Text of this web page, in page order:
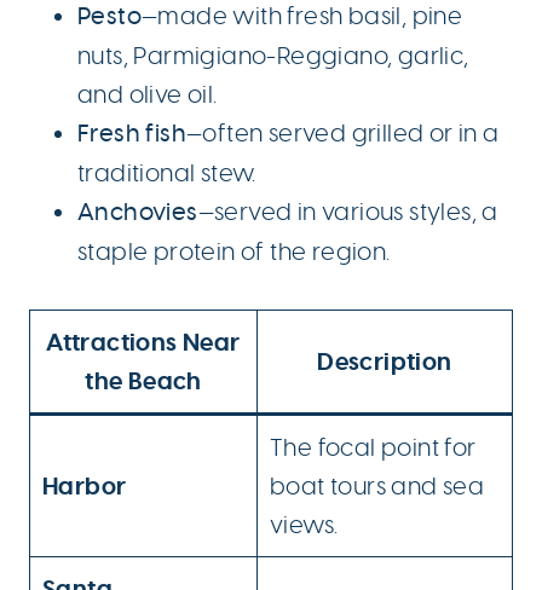
Pesto—made with fresh basil, pine
nuts, Parmigiano-Reggiano, garlic,
and olive oil.
Fresh fish—often served grilled or in a
traditional stew.
Anchovies—served in various styles, a
staple protein of the region.
Attractions Near
the Beach
Description
Harbor
The focal point for
boat tours and sea
views.